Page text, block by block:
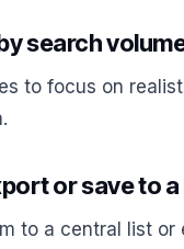
search
to focus on
or save to
to a central list